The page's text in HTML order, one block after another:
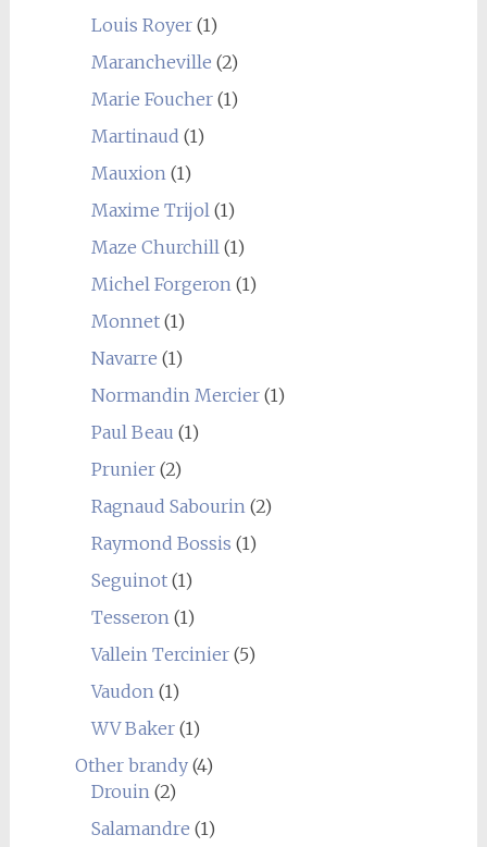
Louis Royer(1)
Marancheville (2)
Marie Foucher(1)
Martinaud (1)
Mauxion(1)
Maxime Trijol(1)
Maze Churchill(1)
Michel Forgeron(1)
Monnet(1)
Navarre (1)
Normandin Mercier(1)
Paul Beau (1)
Prunier(2)
Ragnaud Sabourin(2)
Raymond Bossis (1)
Seguinot(1)
Tesseron(1)
Vallein Tercinier(5)
Vaudon(1)
WV Baker(1)
Other brandy(4)
Drouin(2)
Salamandre (1)